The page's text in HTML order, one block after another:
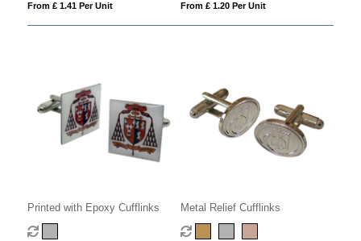
From £ 1.41 Per Unit From £ 1.20 Per Unit
Printed with Epoxy Cufflinks Metal Relief Cufflinks